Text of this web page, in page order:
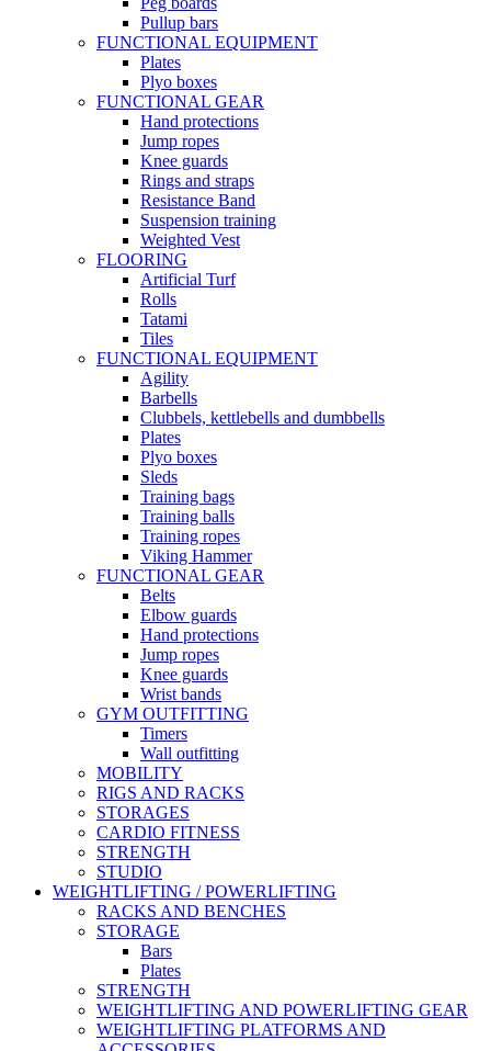
Pullup bars
FUNCTIONAL EQUIPMENT
Plates
Plyo boxes
FUNCTIONAL GEAR
Hand protections
Jump ropes
Knee guards
Rings and straps
Resistance Band
Suspension training
Weighted Vest
FLOORING
Artificial Turf
Rolls
Tatami
Tiles
FUNCTIONAL EQUIPMENT
Agility
Barbells
Clubbels, kettlebells and dumbbells
Plates
Plyo boxes
Sleds
Training bags
Training balls
Training ropes
Viking Hammer
FUNCTIONAL GEAR
Belts
Elbow guards
Hand protections
Jump ropes
Knee guards
Wrist bands
GYM OUTFITTING
Timers
Wall outfitting
MOBILITY
RIGS AND RACKS
STORAGES
CARDIO FITNESS
STRENGTH
STUDIO
WEIGHTLIFTING / POWERLIFTING
RACKS AND BENCHES
STORAGE
Bars
Plates
STRENGTH
WEIGHTLIFTING AND POWERLIFTING GEAR
WEIGHTLIFTING PLATFORMS AND